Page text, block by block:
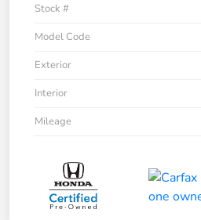
Stock #
Model Code
Exterior
Interior
Mileage